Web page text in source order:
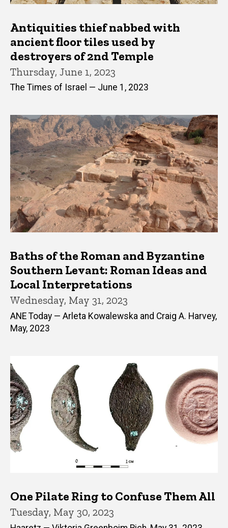
Antiquities thief nabbed with
ancient floor tiles used by
destroyers of 2nd Temple
Thursday, June 1, 2023
The Times of Israel — June 1, 2023
Baths of the Roman and Byzantine
Southern Levant: Roman Ideas and
Local Interpretations
Wednesday, May 31, 2023
ANE Today — Arleta Kowalewska and Craig A. Harvey,
May, 2023
One Pilate Ring to Confuse Them All
Tuesday, May 30, 2023